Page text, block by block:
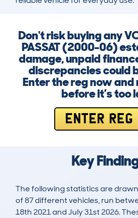
Don't risk buying any
PASSAT (2000-06)
damage, unpaid
discrepancies could
Enter the reg now and
before it’s too
ENTER REG
Key
The following statistics are
of 87 different vehicles, run
18th 2021 and July 31st 2026.